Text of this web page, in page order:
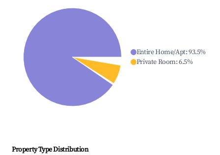
Entire Home/Apt:93.5%
Private Room:6.5%
Property Type Distribution